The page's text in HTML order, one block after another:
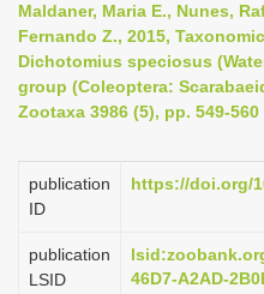
t
i
Maldaner, Maria E., Nunes,
Fernando Z., 2015,
Dichotomius speciosus
group (Coleoptera:
Zootaxa 3986 (5), pp. 549-560
publication
ID
https://doi.org/
publication
LSID
46D7-A2AD-